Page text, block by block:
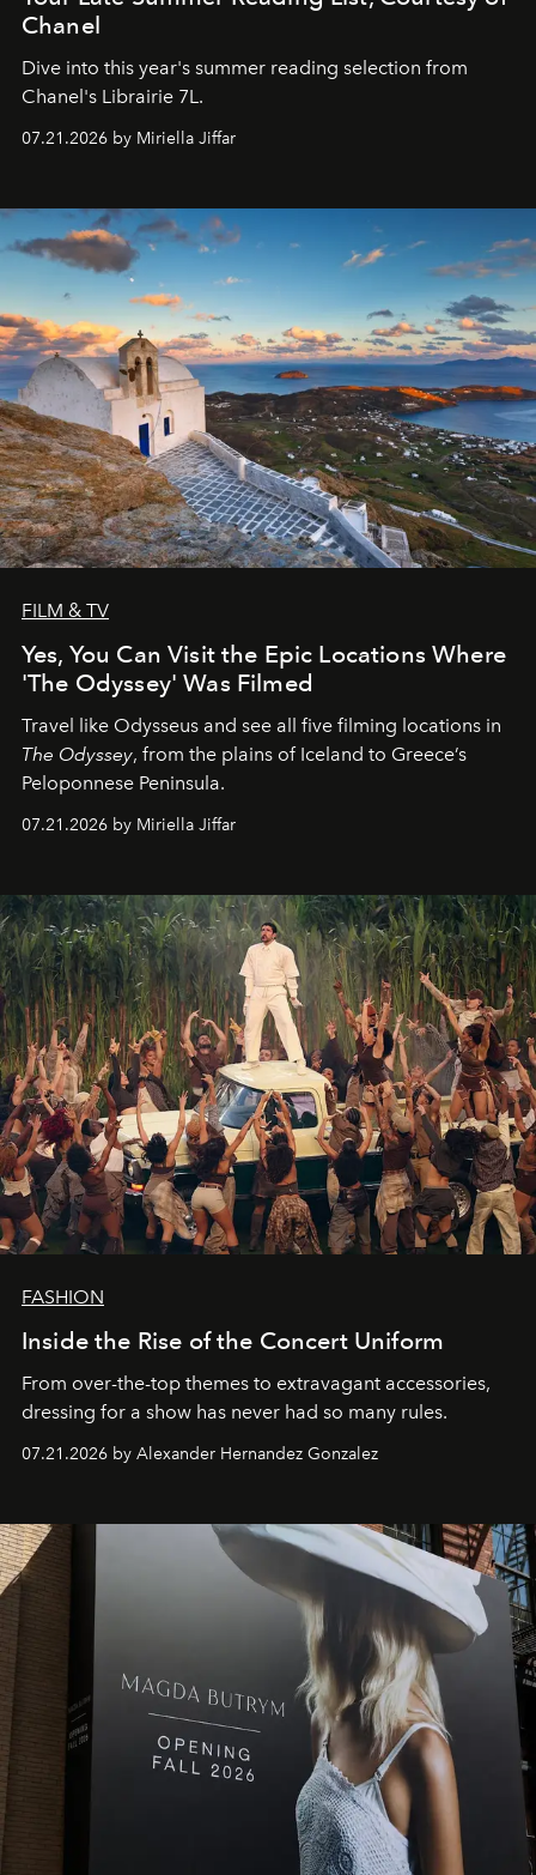
Chanel
Dive into this year's summer reading selection from
Chanel's Librairie 7L.
07.21.2026 by Miriella Jiffar
FILM & TV
Yes, You Can Visit the Epic Locations Where
'The Odyssey' Was Filmed
Travel like Odysseus and see all five filming locations in
The Odyssey, from the plains of Iceland to Greece’s
Peloponnese Peninsula.
07.21.2026 by Miriella Jiffar
FASHION
Inside the Rise of the Concert Uniform
From over-the-top themes to extravagant accessories,
dressing for a show has never had so many rules.
07.21.2026 by Alexander Hernandez Gonzalez